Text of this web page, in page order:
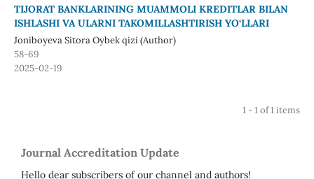
TIJORAT BANKLARINING MUAMMOLI KREDITLAR BILAN
ISHLASHI VA ULARNI TAKOMILLASHTIRISH YO‘LLARI
Joniboyeva Sitora Oybek qizi (Author)
58-69
2025-02-19
1 - 1 of 1 items
Journal Accreditation Update
Hello dear subscribers of our channel and authors!